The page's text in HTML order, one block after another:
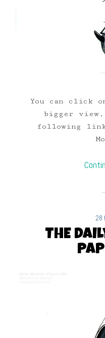
You can click
bigger
following
28
THE